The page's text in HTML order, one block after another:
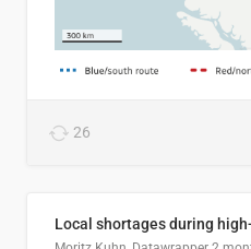
26
Local shortages during